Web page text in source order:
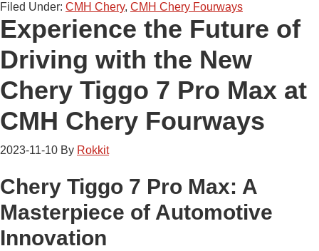
Filed Under: CMH Chery, CMH Chery Fourways
Experience the Future of
Driving with the New
Chery Tiggo 7 Pro Max at
CMH Chery Fourways
2023-11-10 By Rokkit
Chery Tiggo 7 Pro Max: A
Masterpiece of Automotive
Innovation